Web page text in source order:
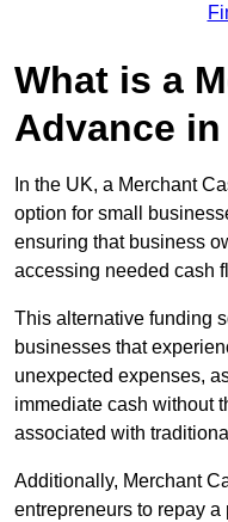
What is a
Advance
In the UK, a Merchant
option for small
ensuring that business
accessing needed cash
This alternative funding
businesses that
unexpected expenses,
immediate cash without
associated with
Additionally, Merchant
entrepreneurs to repay